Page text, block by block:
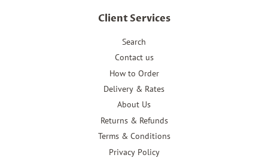
Client Services
Search
Contact us
How to Order
Delivery & Rates
About Us
Returns & Refunds
Terms & Conditions
Privacy Policy